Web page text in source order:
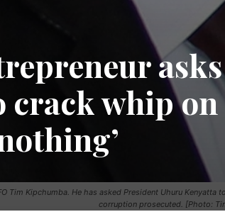
Tim Kipchumba. He has asked President Uhuru
corruption prosecuted. [Photo:
crack whip